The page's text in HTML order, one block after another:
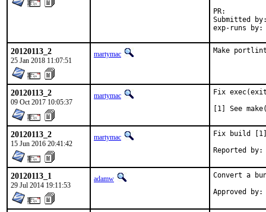
Submitted by:
20120113_2
25 Jan 2018 11:07:51
martymac Make
20120113_2
09 Oct 2017 10:05:37
martymac
Fix
[1] See
20120113_2
15 Jun 2016 20:41:42
martymac Fix build
20120113_1
29 Jul 2014 19:11:53
adamw Convert a